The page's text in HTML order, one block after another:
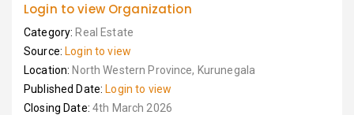
Login to view Organization
Category: Real Estate
Source: Login to view
Location: North Western Province, Kurunegala
Published Date: Login to view
Closing Date: 4th March 2026